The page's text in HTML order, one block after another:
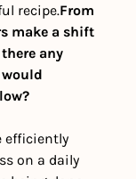
recipe.From
make a shift
any
efficiently
on a daily